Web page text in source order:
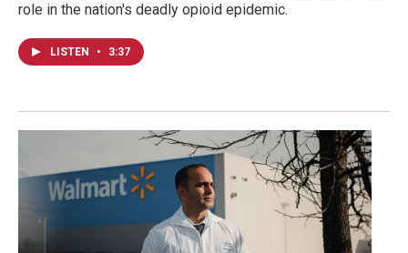
role in the nation's deadly opioid epidemic.
LISTEN • 3:37